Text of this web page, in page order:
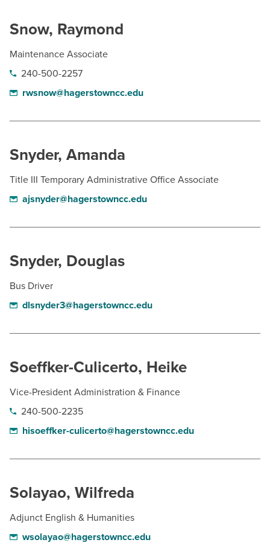
Snow, Raymond
Maintenance Associate
240-500-2257
rwsnow@hagerstowncc.edu
Snyder, Amanda
Title III Temporary Administrative Office Associate
ajsnyder@hagerstowncc.edu
Snyder, Douglas
Bus Driver
dlsnyder3@hagerstowncc.edu
Soeffker-Culicerto, Heike
Vice-President Administration & Finance
240-500-2235
hisoeffker-culicerto@hagerstowncc.edu
Solayao, Wilfreda
Adjunct English & Humanities
wsolayao@hagerstowncc.edu